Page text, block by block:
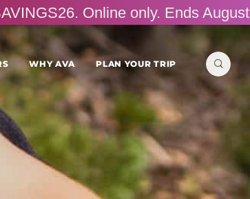
WHY AVA PLAN YOUR TRIP
Search
for:
Online only. Ends